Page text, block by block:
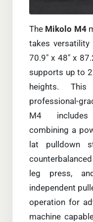
The Mikolo M4
takes versatility
70.9″ x 48″ x
supports up to
heights.
professional-
M4 includes
combining a
lat pulldown
leg press,
independent
operation for
machine